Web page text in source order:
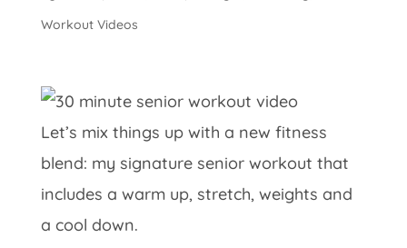
Workout Videos
Let’s mix things up with a new fitness
blend: my signature senior workout that
includes a warm up, stretch, weights and
a cool down.